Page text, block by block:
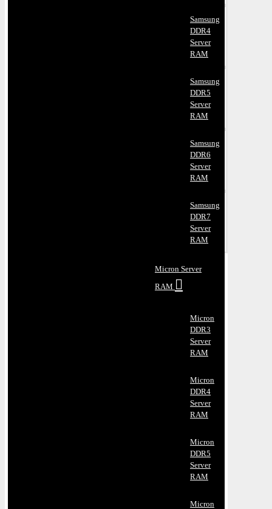
Samsung
DDR4
Server
RAM
Samsung
DDR5
Server
RAM
Samsung
DDR6
Server
RAM
Samsung
DDR7
Server
RAM
Micron Server
RAM
Micron
DDR3
Server
RAM
Micron
DDR4
Server
RAM
Micron
DDR5
Server
RAM
Micron